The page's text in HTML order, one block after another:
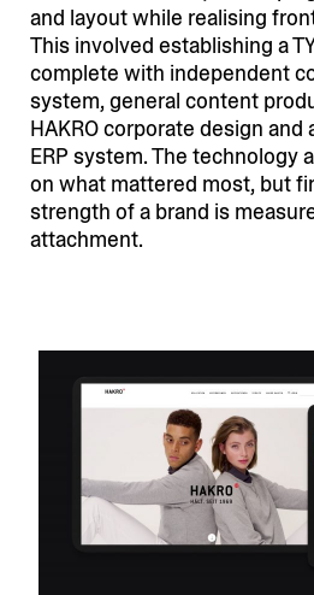
and layout while realising
This involved estab­li­shing a
complete with independent
system, general content
HAKRO corporate design
ERP system. The technology
on what mattered most, but
strength of a brand is
attachment.